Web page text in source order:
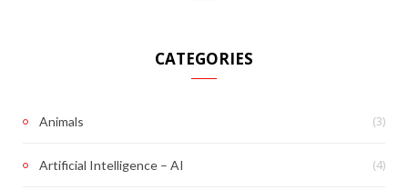
CATEGORIES
Animals (3)
Artificial Intelligence – AI (4)